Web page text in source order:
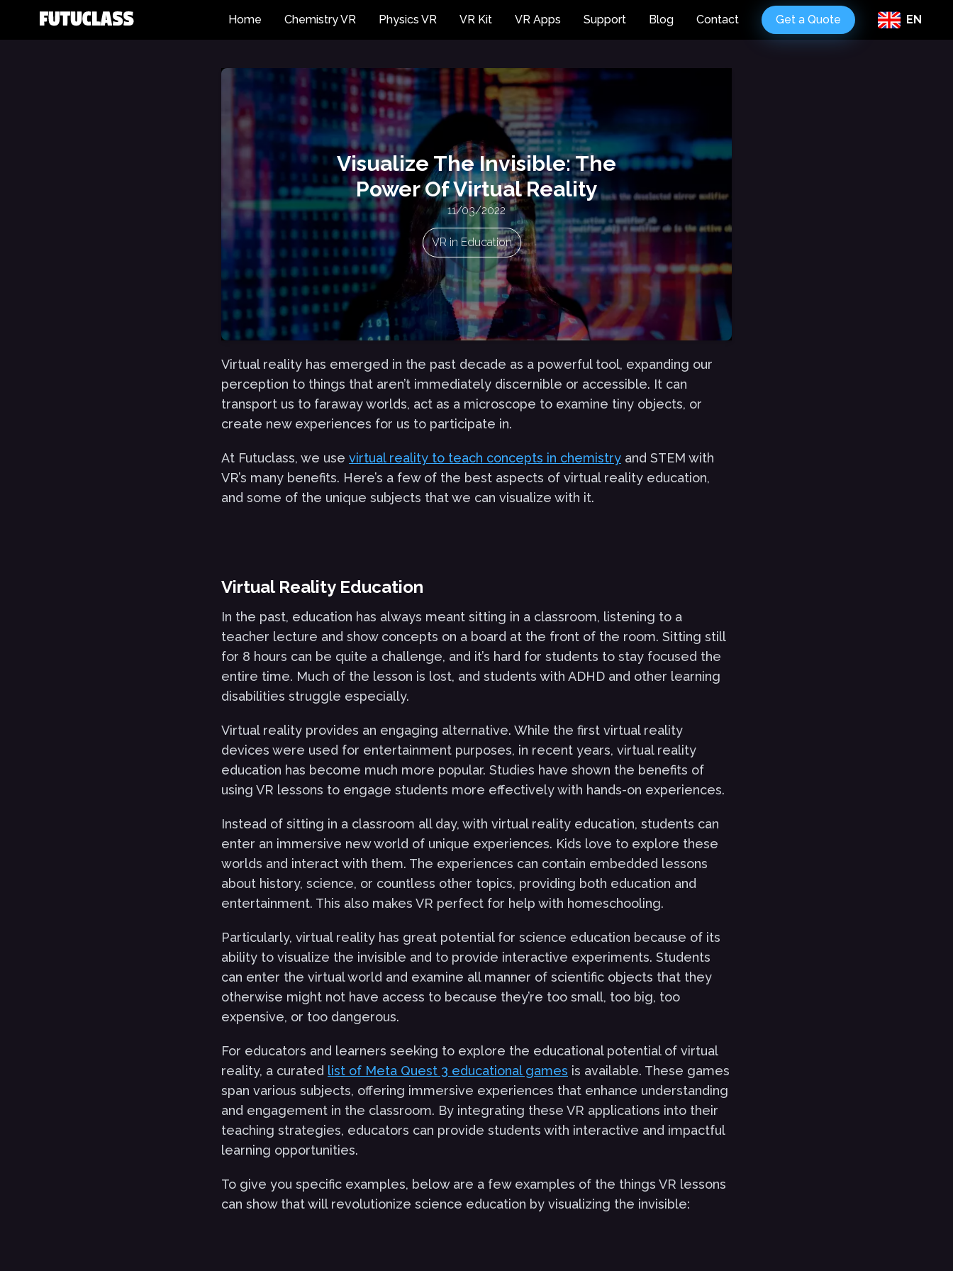
Home Chemistry VR Physics VR VR Kit VR Apps Support Blog Contact Get a Quote EN
Visualize The Invisible: The
Power Of Virtual Reality
11/03/2022
VR in Education
Virtual reality has emerged in the past decade as a powerful tool, expanding our
perception to things that aren’t immediately discernible or accessible. It can
transport us to faraway worlds, act as a microscope to examine tiny objects, or
create new experiences for us to participate in.
At Futuclass, we use virtual reality to teach concepts in chemistry and STEM with
VR’s many benefits. Here’s a few of the best aspects of virtual reality education,
and some of the unique subjects that we can visualize with it.
Virtual Reality Education
In the past, education has always meant sitting in a classroom, listening to a
teacher lecture and show concepts on a board at the front of the room. Sitting still
for 8 hours can be quite a challenge, and it’s hard for students to stay focused the
entire time. Much of the lesson is lost, and students with ADHD and other learning
disabilities struggle especially.
Virtual reality provides an engaging alternative. While the first virtual reality
devices were used for entertainment purposes, in recent years, virtual reality
education has become much more popular. Studies have shown the benefits of
using VR lessons to engage students more effectively with hands-on experiences.
Instead of sitting in a classroom all day, with virtual reality education, students can
enter an immersive new world of unique experiences. Kids love to explore these
worlds and interact with them. The experiences can contain embedded lessons
about history, science, or countless other topics, providing both education and
entertainment. This also makes VR perfect for help with homeschooling.
Particularly, virtual reality has great potential for science education because of its
ability to visualize the invisible and to provide interactive experiments. Students
can enter the virtual world and examine all manner of scientific objects that they
otherwise might not have access to because they’re too small, too big, too
expensive, or too dangerous.
For educators and learners seeking to explore the educational potential of virtual
reality, a curated list of Meta Quest 3 educational games is available. These games
span various subjects, offering immersive experiences that enhance understanding
and engagement in the classroom. By integrating these VR applications into their
teaching strategies, educators can provide students with interactive and impactful
learning opportunities.
To give you specific examples, below are a few examples of the things VR lessons
can show that will revolutionize science education by visualizing the invisible: